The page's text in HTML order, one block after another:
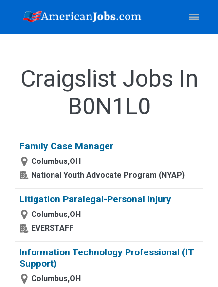
Craigslist Jobs In
B0N1L0
Family Case Manager
Columbus,OH
National Youth Advocate Program (NYAP)
Litigation Paralegal-Personal Injury
Columbus,OH
EVERSTAFF
Information Technology Professional (IT
Support)
Columbus,OH